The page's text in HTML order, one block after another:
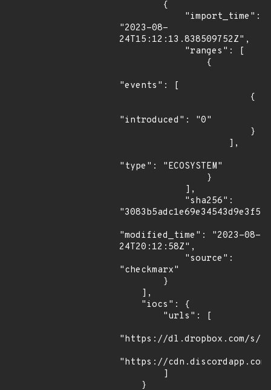
"2023-08-
24T15:12:13.838509752Z",
"events": [
"introduced": "0"
"type": "ECOSYSTEM"
"modified_time": "2023-08-
24T20:12:58Z",
"checkmarx"
"https://dl.dropbox.com/s/
"https://cdn.discordapp.com/